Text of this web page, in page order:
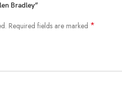
Bradley”
Required fields are marked *